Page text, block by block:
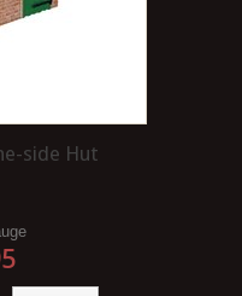
side Hut